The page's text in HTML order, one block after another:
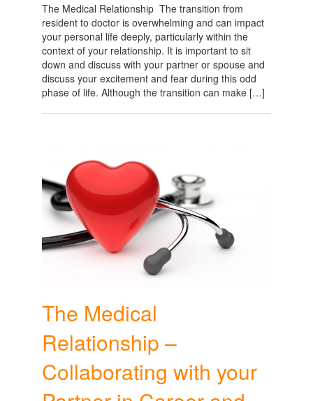
The Medical Relationship The transition from
resident to doctor is overwhelming and can impact
your personal life deeply, particularly within the
context of your relationship. It is important to sit
down and discuss with your partner or spouse and
discuss your excitement and fear during this odd
phase of life. Although the transition can make […]
The Medical
Relationship –
Collaborating with your